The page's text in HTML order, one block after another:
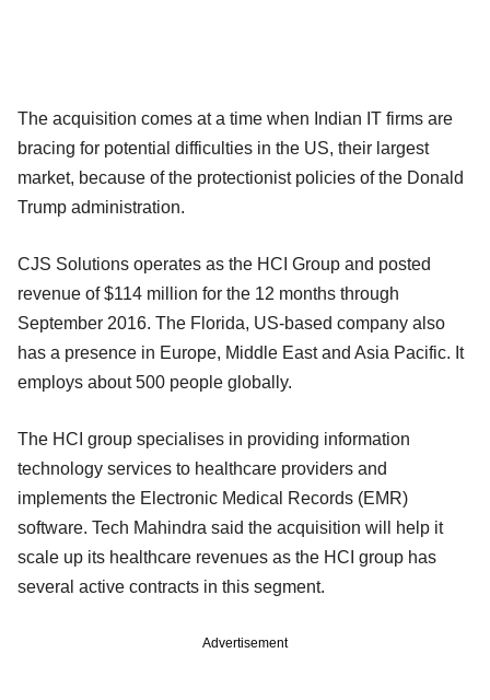
The acquisition comes at a time when Indian IT firms are
bracing for potential difficulties in the US, their largest
market, because of the protectionist policies of the Donald
Trump administration.
CJS Solutions operates as the HCI Group and posted
revenue of $114 million for the 12 months through
September 2016. The Florida, US-based company also
has a presence in Europe, Middle East and Asia Pacific. It
employs about 500 people globally.
The HCI group specialises in providing information
technology services to healthcare providers and
implements the Electronic Medical Records (EMR)
software. Tech Mahindra said the acquisition will help it
scale up its healthcare revenues as the HCI group has
several active contracts in this segment.
Advertisement